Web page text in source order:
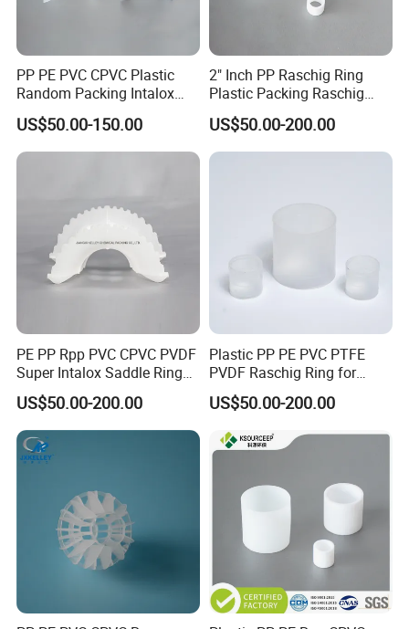
PP PE PVC CPVC Plastic
Random Packing Intalox
Saddles Ring
US$50.00-150.00
2" Inch PP Raschig Ring
Plastic Packing Raschig
Ring
US$50.00-200.00
PE PP Rpp PVC CPVC PVDF
Super Intalox Saddle Ring
Price
US$50.00-200.00
Plastic PP PE PVC PTFE
PVDF Raschig Ring for
Scrubber Tower Packing
US$50.00-200.00